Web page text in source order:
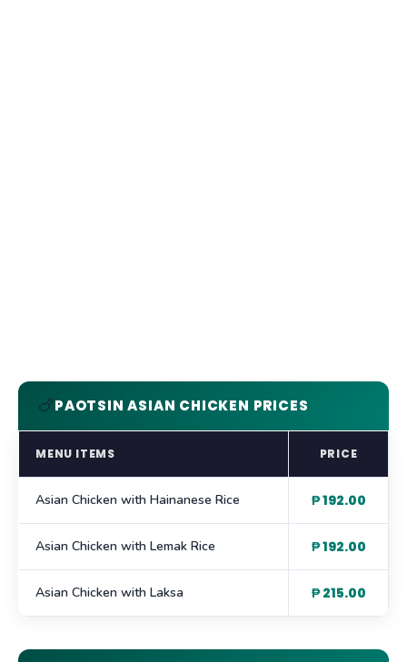
🍗PAOTSIN ASIAN CHICKEN PRICES
MENU ITEMS PRICE
Asian Chicken with Hainanese Rice ₱ 192.00
Asian Chicken with Lemak Rice ₱ 192.00
Asian Chicken with Laksa ₱ 215.00